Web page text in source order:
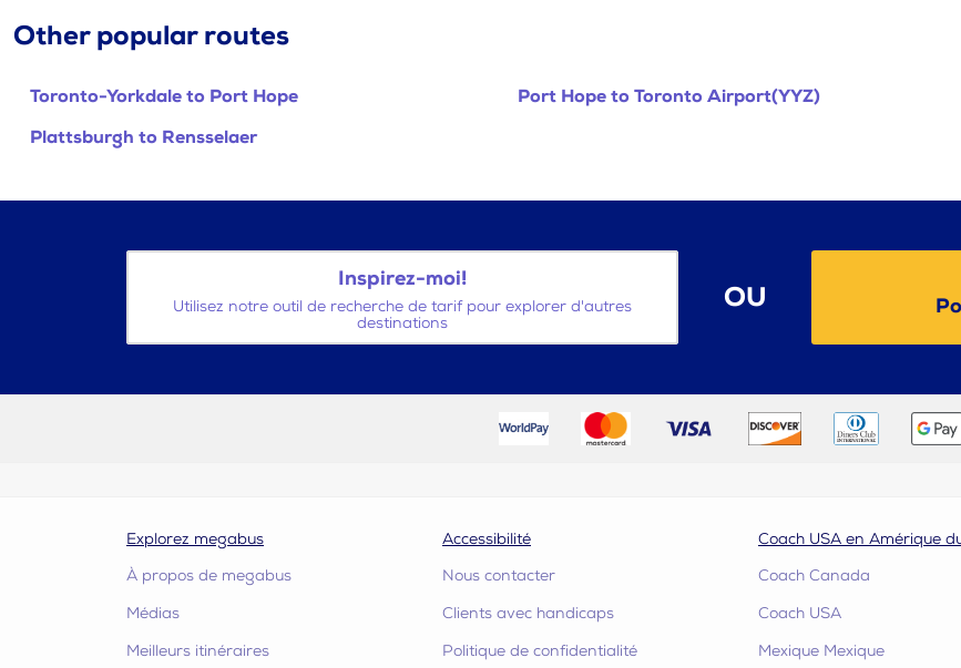
Other popular routes
Toronto-Yorkdale to Port Hope Port Hope to Toronto Airport(YYZ)
Plattsburgh to Rensselaer
Inspirez-moi!
Utilisez notre outil de recherche de tarif pour explorer d'autres
destinations
OU
Explorez megabus
À propos de megabus
Médias
Meilleurs itinéraires
Accessibilité
Nous contacter
Clients avec handicaps
Politique de confidentialité
Coach USA en Amérique
Coach Canada
Coach USA
Mexique Mexique